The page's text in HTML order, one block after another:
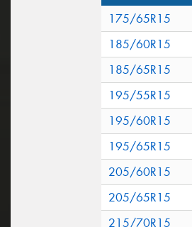
175/65R15
185/60R15
185/65R15
195/55R15
195/60R15
195/65R15
205/60R15
205/65R15
215/70R15